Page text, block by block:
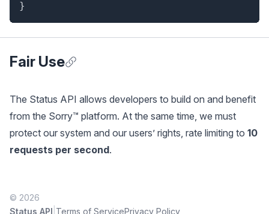
}
Fair Use
The Status API allows developers to build on and benefit
from the Sorry™ platform. At the same time, we must
protect our system and our users’ rights, rate limiting to 10
requests per second.
© 2026
Status API Terms of ServicePrivacy Policy